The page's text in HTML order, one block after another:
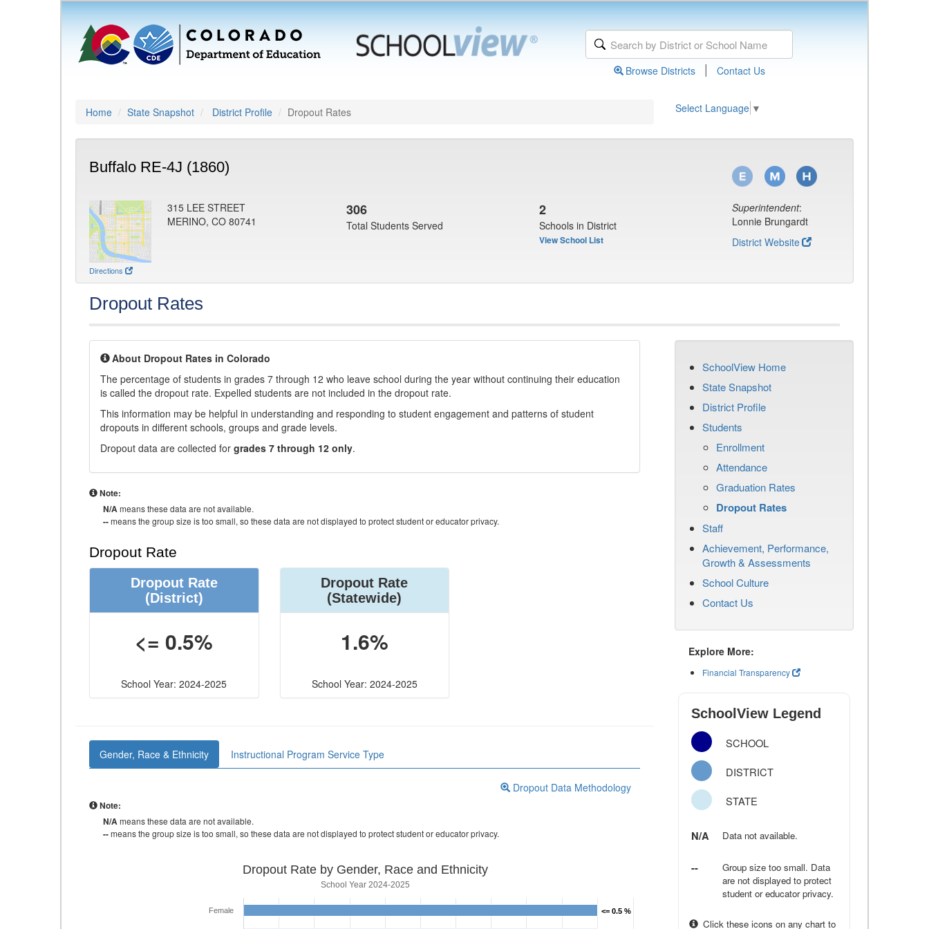
Browse Districts | Contact Us
Home State Snapshot District Profile Dropout Rates Select Language ▼
Buffalo RE-4J (1860)
Directions
315 LEE STREET
MERINO, CO 80741
306
Total Students Served
2
Schools in District
View School List
Superintendent:
Lonnie Brungardt
District Website
Dropout Rates
About Dropout Rates in Colorado
The percentage of students in grades 7 through 12 who leave school during the year without continuing their education
is called the dropout rate. Expelled students are not included in the dropout rate.
This information may be helpful in understanding and responding to student engagement and patterns of student
dropouts in different schools, groups and grade levels.
Dropout data are collected for grades 7 through 12 only.
Note:
N/Ameans these data are not available.
--means the group size is too small, so these data are not displayed to protect student or educator privacy.
Dropout Rate
Dropout Rate
(District)
<= 0.5%
School Year: 2024-2025
Dropout Rate
(Statewide)
1.6%
School Year: 2024-2025
Gender, Race & Ethnicity Instructional Program Service Type
Dropout Data Methodology
Note:
N/Ameans these data are not available.
--means the group size is too small, so these data are not displayed to protect student or educator privacy.
Dropout Rate by Gender, Race and Ethnicity
School Year 2024-2025
<= 0.5 %
<= 0.5 %
Female
SchoolView Home
State Snapshot
District Profile
Students
Enrollment
Attendance
Graduation Rates
Dropout Rates
Staff
Achievement, Performance,
Growth & Assessments
School Culture
Contact Us
Explore More:
Financial Transparency
SchoolView Legend
SCHOOL
DISTRICT
STATE
N/A Data not available.
--
Group size too small. Data
are not displayed to protect
student or educator privacy.
Click these icons on any chart to